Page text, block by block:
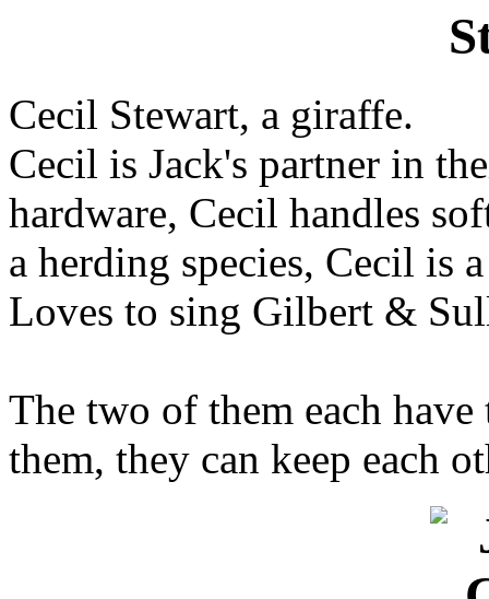
Cecil Stewart, a giraffe.
Cecil is Jack's partner in
hardware, Cecil handles
a herding species, Cecil is
Loves to sing Gilbert &
The two of them each
them, they can keep each